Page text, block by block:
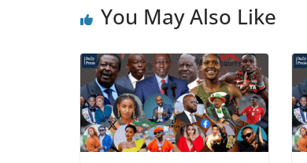
You May Also Like